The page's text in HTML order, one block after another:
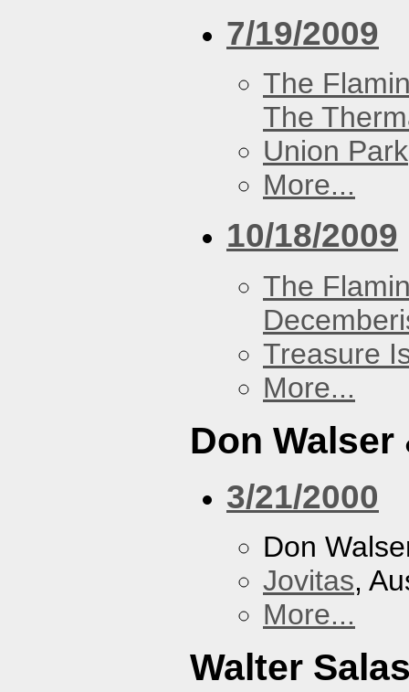
7/19/2009
The
The
Union Park
More...
10/18/2009
The
Treasure
More...
Don Walser
3/21/2000
Don
Jovitas,
More...
Walter